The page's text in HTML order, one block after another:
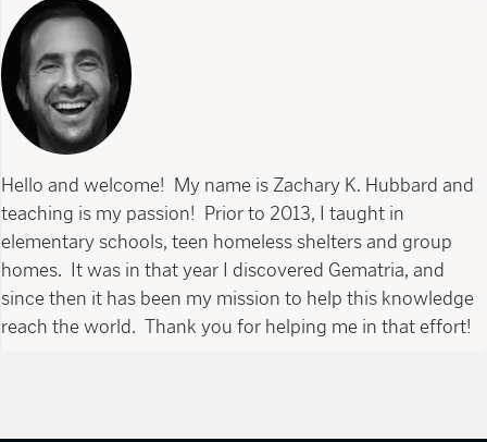
Hello and welcome! My name is Zachary K. Hubbard and
teaching is my passion! Prior to 2013, I taught in
elementary schools, teen homeless shelters and group
homes. It was in that year I discovered Gematria, and
since then it has been my mission to help this knowledge
reach the world. Thank you for helping me in that effort!